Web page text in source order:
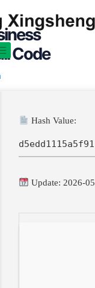
Code
Hash Value:
Update: 2026-